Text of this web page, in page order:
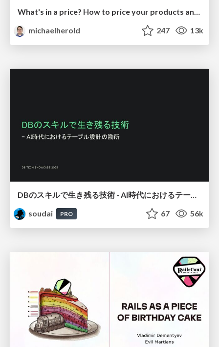
What's in a price? How to price your products and services
michaelherold
247 13k
soudai
PRO 67 56k